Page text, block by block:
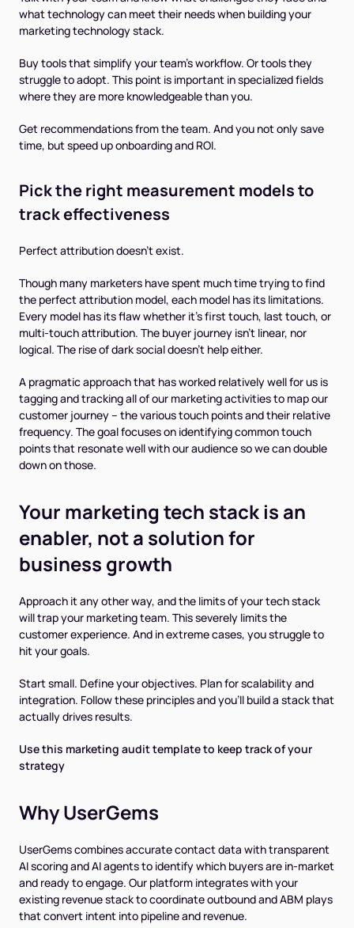
what technology can meet their needs when building your
marketing technology stack.
Buy tools that simplify your team's workflow. Or tools they
struggle to adopt. This point is important in specialized fields
where they are more knowledgeable than you.
Get recommendations from the team. And you not only save
time, but speed up onboarding and ROI.
Pick the right measurement models to
track effectiveness
Perfect attribution doesn't exist.
Though many marketers have spent much time trying to find
the perfect attribution model, each model has its limitations.
Every model has its flaw whether it’s first touch, last touch, or
multi-touch attribution. The buyer journey isn’t linear, nor
logical. The rise of dark social doesn’t help either.
A pragmatic approach that has worked relatively well for us is
tagging and tracking all of our marketing activities to map our
customer journey -- the various touch points and their relative
frequency. The goal focuses on identifying common touch
points that resonate well with our audience so we can double
down on those.
Your marketing tech stack is an
enabler, not a solution for
business growth
Approach it any other way, and the limits of your tech stack
will trap your marketing team. This severely limits the
customer experience. And in extreme cases, you struggle to
hit your goals.
Start small. Define your objectives. Plan for scalability and
integration. Follow these principles and you'll build a stack that
actually drives results.
Use this marketing audit template to keep track of your
strategy
Why UserGems
UserGems combines accurate contact data with transparent
AI scoring and AI agents to identify which buyers are in-market
and ready to engage. Our platform integrates with your
existing revenue stack to coordinate outbound and ABM plays
that convert intent into pipeline and revenue.